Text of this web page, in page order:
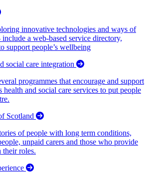
innovative technologies and ways of
a web-based service directory,
support people’s wellbeing
social care integration
programmes that encourage and support
health and social care services to put people
Scotland
of people with long term conditions,
unpaid carers and those who provide
their roles.